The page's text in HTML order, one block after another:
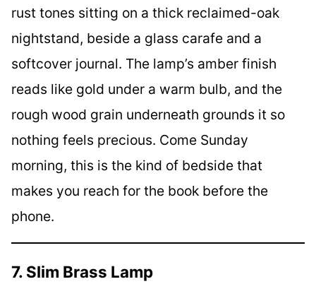
rust tones sitting on a thick reclaimed-oak
nightstand, beside a glass carafe and a
softcover journal. The lamp’s amber finish
reads like gold under a warm bulb, and the
rough wood grain underneath grounds it so
nothing feels precious. Come Sunday
morning, this is the kind of bedside that
makes you reach for the book before the
phone.
7. Slim Brass Lamp